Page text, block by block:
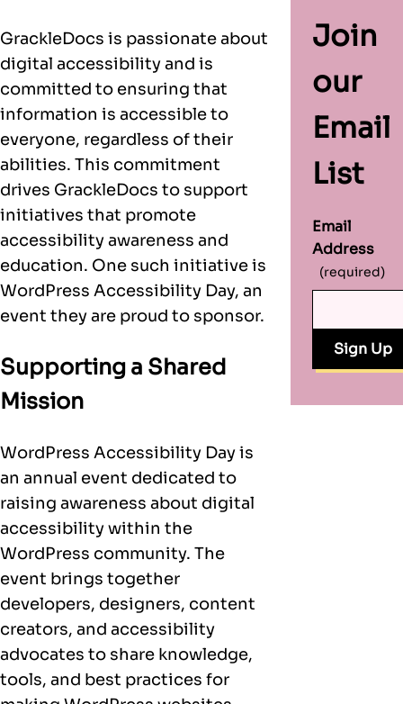
GrackleDocs is passionate about
digital accessibility and is
committed to ensuring that
information is accessible to
everyone, regardless of their
abilities. This commitment
drives GrackleDocs to support
initiatives that promote
accessibility awareness and
education. One such initiative is
WordPress Accessibility Day, an
event they are proud to sponsor.
Supporting a Shared
Mission
WordPress Accessibility Day is
an annual event dedicated to
raising awareness about digital
accessibility within the
WordPress community. The
event brings together
developers, designers, content
creators, and accessibility
advocates to share knowledge,
tools, and best practices for
Join
our
Email
List
Email
Address
(required)